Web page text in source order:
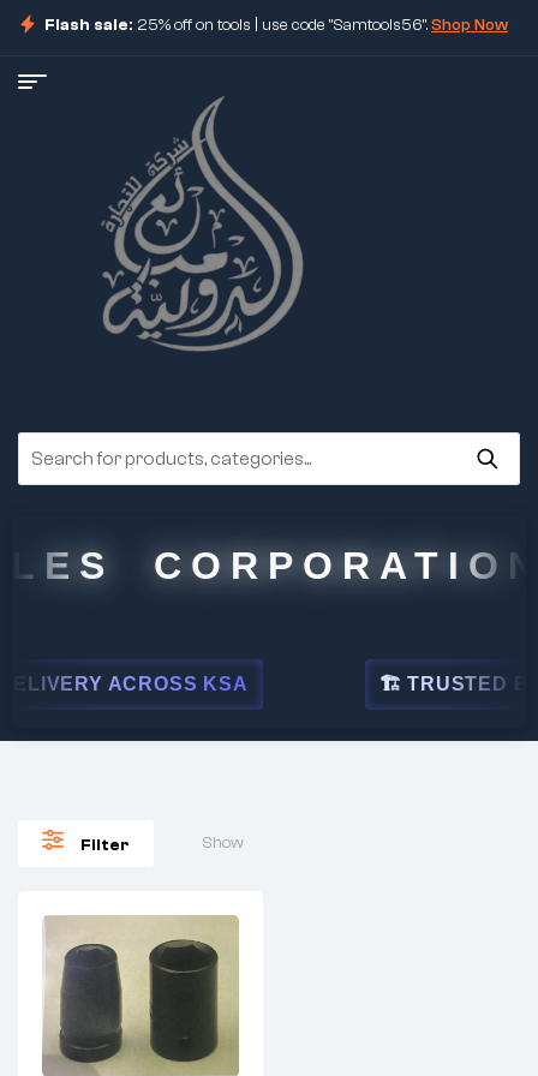
Flash sale: 25% off on tools | use code "Samtools56".Shop Now
CORPORATION
ACROSS KSA 🏗 TRUSTED BY
Filter Show